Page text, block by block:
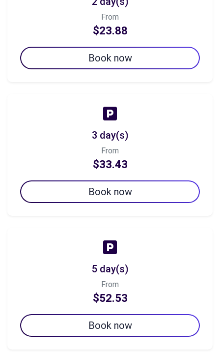
From
$23.88
Book now
3 day(s)
From
$33.43
Book now
5 day(s)
From
$52.53
Book now